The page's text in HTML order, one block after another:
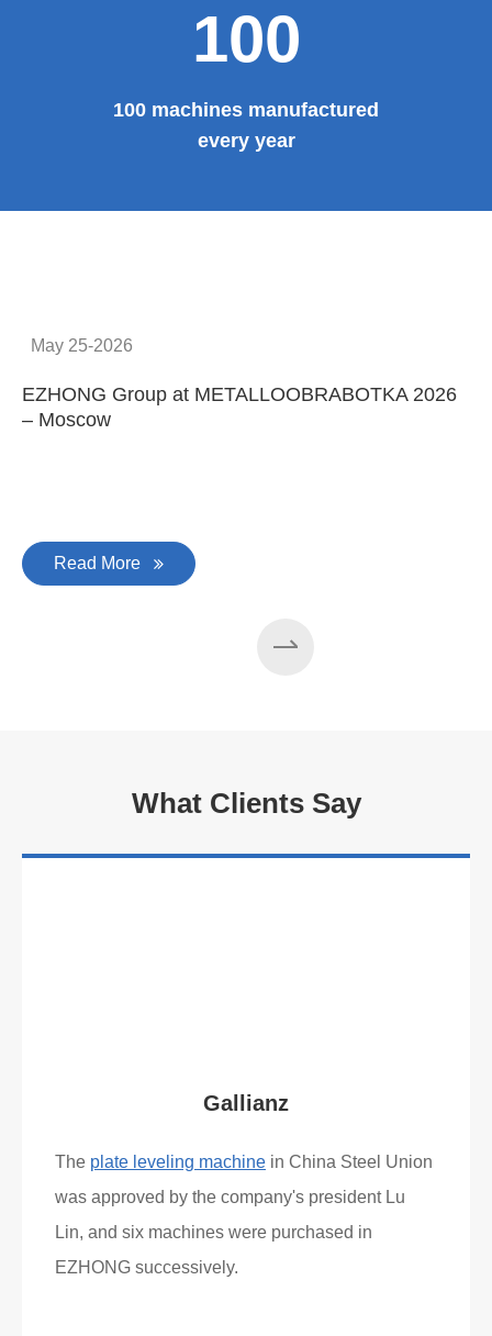
100
100 machines manufactured
every year
May 25-2026
EZHONG Group at METALLOOBRABOTKA 2026
– Moscow
Read More
What Clients Say
Gallianz
The plate leveling machine in China Steel Union
was approved by the company's president Lu
Lin, and six machines were purchased in
EZHONG successively.